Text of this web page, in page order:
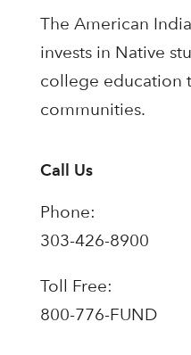
The American
invests in Native
college education
communities.
Call Us
Phone:
303-426-8900
Toll Free:
800-776-FUND